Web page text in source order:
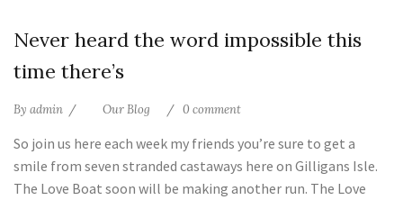
Jul
Never heard the word impossible this
time there’s
By admin Our Blog 0 comment
So join us here each week my friends you’re sure to get a
smile from seven stranded castaways here on Gilligans Isle.
The Love Boat soon will be making another run. The Love